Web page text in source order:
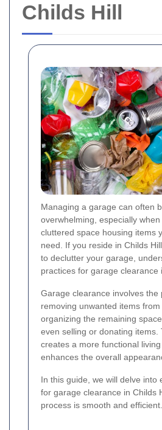
Childs Hill
Managing a garage can often
overwhelming, especially
cluttered space housing items
need. If you reside in Childs
to declutter your garage,
practices for garage clearance
Garage clearance involves the
removing unwanted items from
organizing the remaining
even selling or donating items.
creates a more functional
enhances the overall
In this guide, we will delve into
for garage clearance in Childs
process is smooth and efficient.